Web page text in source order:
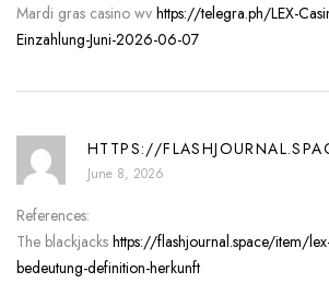
Mardi gras casino wv https://telegra.ph/LEX-
Einzahlung-Juni-2026-06-07
HTTPS://
June 8, 2026
References:
The blackjacks https://flashjournal.space/item/
bedeutung-definition-herkunft